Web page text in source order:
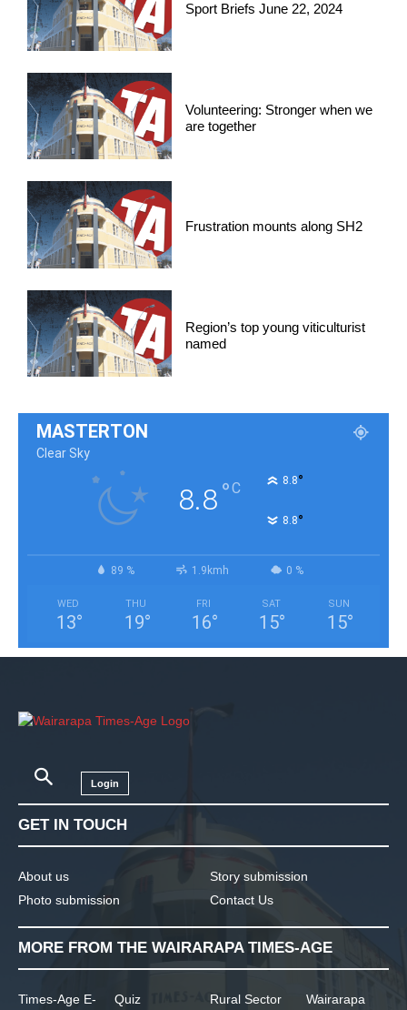
Sport Briefs June 22, 2024
Volunteering: Stronger when we
are together
Frustration mounts along SH2
Region’s top young viticulturist
named
MASTERTON
Clear Sky
8.8°C 8.8°
8.8°
89 % 1.9kmh 0 %
WED
13°
THU
19°
FRI
16°
SAT
15°
SUN
15°
Login
GET IN TOUCH
About us
Photo submission
Story submission
Contact Us
MORE FROM THE WAIRARAPA TIMES-AGE
Times-Age E- Quiz Rural Sector Wairarapa